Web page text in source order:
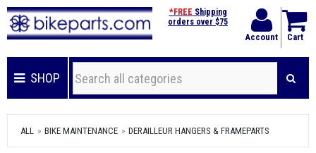
Account Cart
*FREE Shipping
orders over $75
SHOP
ALL BIKE MAINTENANCE DERAILLEUR HANGERS & FRAMEPARTS